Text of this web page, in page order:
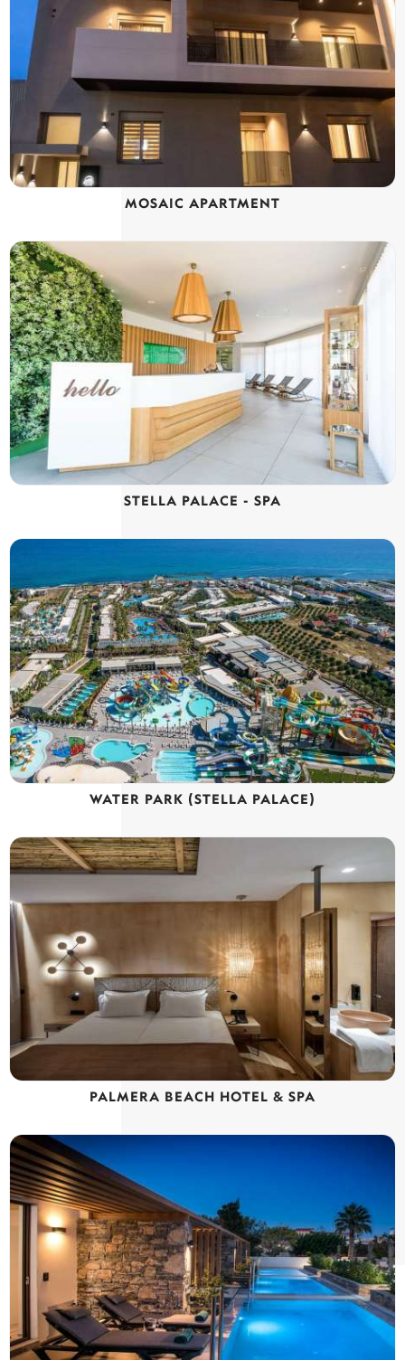
MOSAIC APARTMENT
STELLA PALACE - SPA
WATER PARK (STELLA PALACE)
PALMERA BEACH HOTEL & SPA